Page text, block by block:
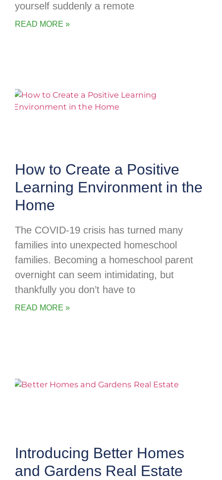
yourself suddenly a remote
READ MORE »
How to Create a Positive
Learning Environment in the
Home
The COVID-19 crisis has turned many
families into unexpected homeschool
families. Becoming a homeschool parent
overnight can seem intimidating, but
thankfully you don’t have to
READ MORE »
Introducing Better Homes
and Gardens Real Estate